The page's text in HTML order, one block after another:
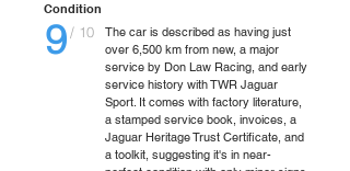
Condition
9/ 10
The car is described as having just
over 6,500 km from new, a major
service by Don Law Racing, and early
service history with TWR Jaguar
Sport. It comes with factory literature,
a stamped service book, invoices, a
Jaguar Heritage Trust Certificate, and
a toolkit, suggesting it's in near-